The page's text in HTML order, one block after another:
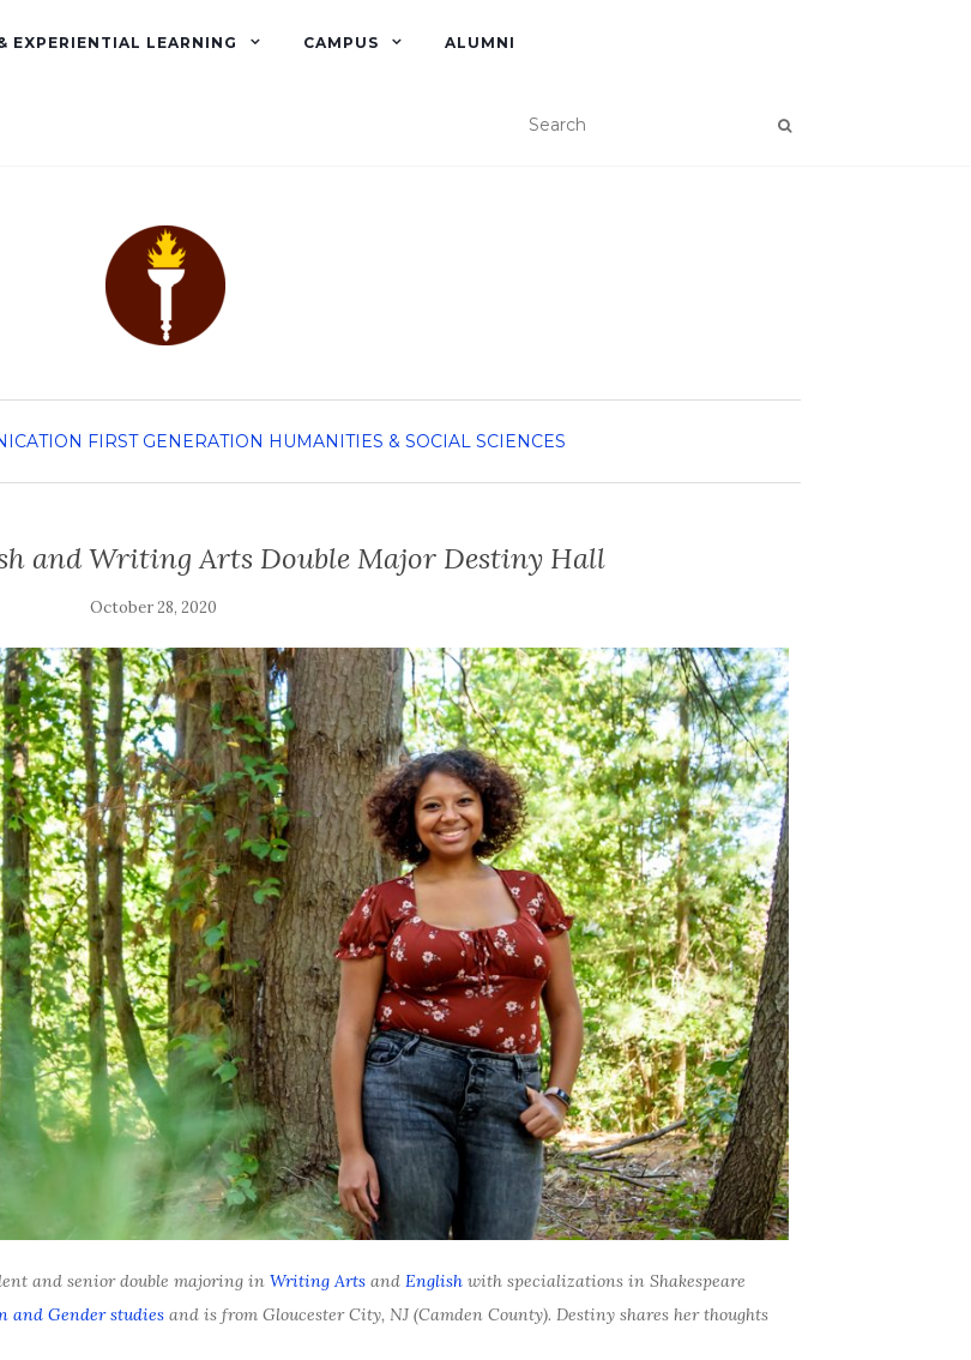
EXPERIENTIAL LEARNING CAMPUS ALUMNI
FIRST GENERATION HUMANITIES & SOCIAL SCIENCES
and Writing Arts Double Major Destiny Hall
October 28, 2020
and senior double majoring in Writing Arts and English with specializations in Shakespeare
and Gender studies and is from Gloucester City, NJ (Camden County). Destiny shares her thoughts